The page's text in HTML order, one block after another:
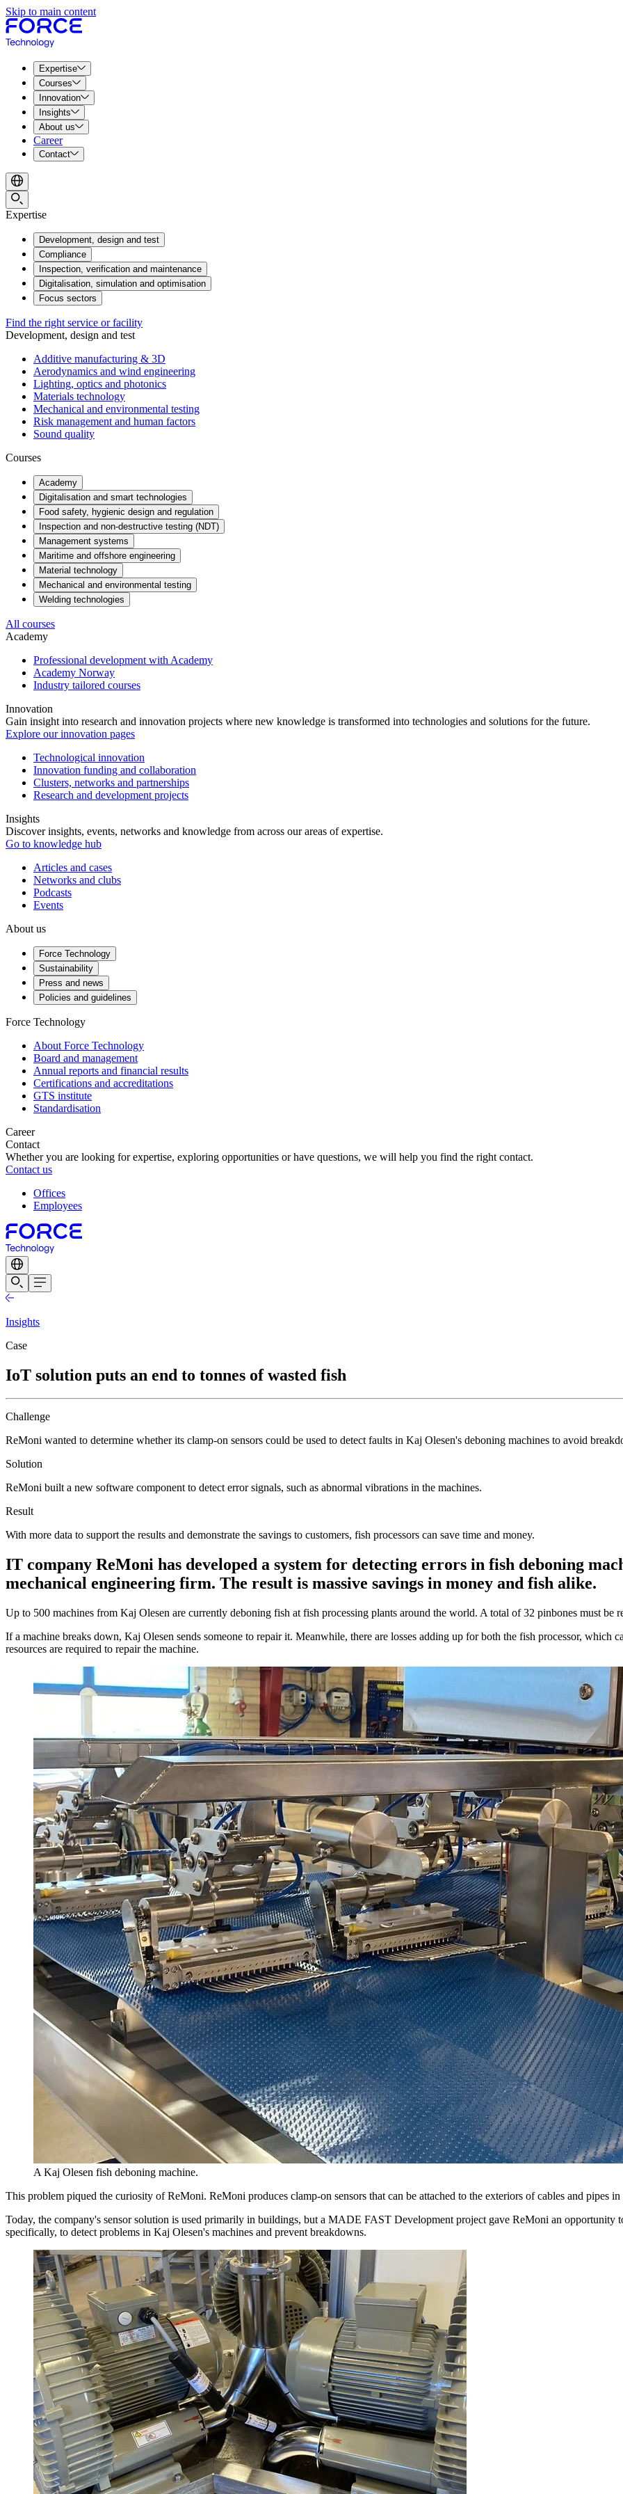
Skip to main content
Expertise
Courses
Innovation
Insights
About us
Career
Contact
Expertise
Development, design and test
Compliance
Inspection, verification and maintenance
Digitalisation, simulation and optimisation
Focus sectors
Find the right service or facility
Development, design and test
Additive manufacturing & 3D
Aerodynamics and wind engineering
Lighting, optics and photonics
Materials technology
Mechanical and environmental testing
Risk management and human factors
Sound quality
Courses
Academy
Digitalisation and smart technologies
Food safety, hygienic design and regulation
Inspection and non-destructive testing (NDT)
Management systems
Maritime and offshore engineering
Material technology
Mechanical and environmental testing
Welding technologies
All courses
Academy
Professional development with Academy
Academy Norway
Industry tailored courses
Innovation
Gain insight into research and innovation projects where new knowledge is transformed into technologies and solutions for the future.
Explore our innovation pages
Technological innovation
Innovation funding and collaboration
Clusters, networks and partnerships
Research and development projects
Insights
Discover insights, events, networks and knowledge from across our areas of expertise.
Go to knowledge hub
Articles and cases
Networks and clubs
Podcasts
Events
About us
Force Technology
Sustainability
Press and news
Policies and guidelines
Force Technology
About Force Technology
Board and management
Annual reports and financial results
Certifications and accreditations
GTS institute
Standardisation
Career
Contact
Whether you are looking for expertise, exploring opportunities or have questions, we will help you find the right contact.
Contact us
Offices
Employees
Insights
Case
IoT solution puts an end to tonnes of wasted fish
Challenge
ReMoni wanted to determine whether its clamp-on sensors could be used to detect faults in Kaj Olesen's deboning machines to avoid
Solution
ReMoni built a new software component to detect error signals, such as abnormal vibrations in the machines.
Result
With more data to support the results and demonstrate the savings to customers, fish processors can save time and money.
IT company ReMoni has developed a system for detecting errors in fish deboning
mechanical engineering firm. The result is massive savings in money and fish alike.
Up to 500 machines from Kaj Olesen are currently deboning fish at fish processing plants around the world. A total of 32 pinbones must be
If a machine breaks down, Kaj Olesen sends someone to repair it. Meanwhile, there are losses adding up for both the fish processor, which
resources are required to repair the machine.
A Kaj Olesen fish deboning machine.
This problem piqued the curiosity of ReMoni. ReMoni produces clamp-on sensors that can be attached to the exteriors of cables and pipes
Today, the company's sensor solution is used primarily in buildings, but a MADE FAST Development project gave ReMoni an opportunity
specifically, to detect problems in Kaj Olesen's machines and prevent breakdowns.